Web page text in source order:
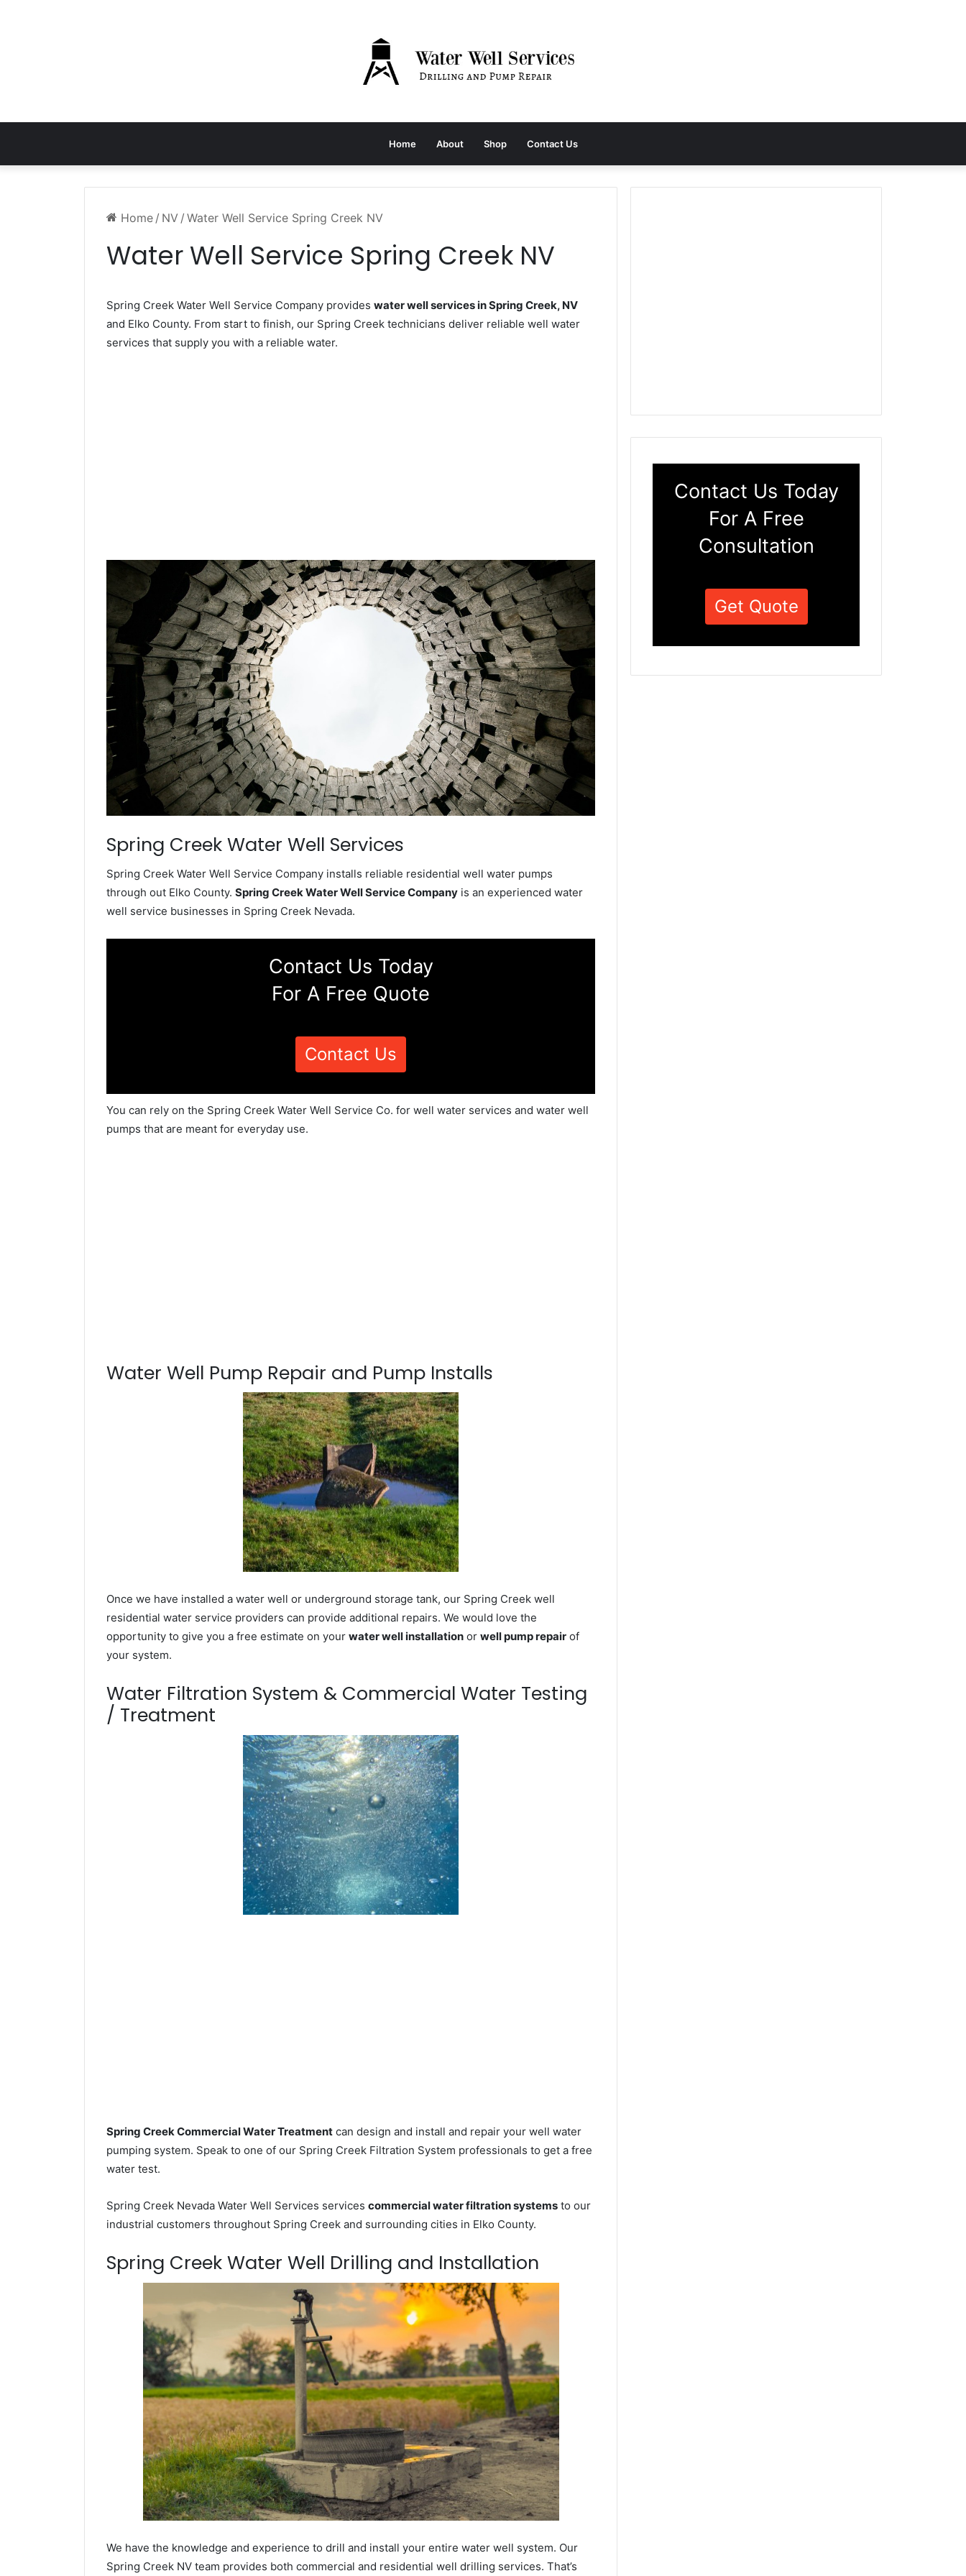
Home About Shop Contact Us
Home / NV / Water Well Service Spring Creek NV
Water Well Service Spring Creek NV
Spring Creek Water Well Service Company provides water well services in Spring Creek, NV
and Elko County. From start to finish, our Spring Creek technicians deliver reliable well water
services that supply you with a reliable water.
Spring Creek Water Well Services
Spring Creek Water Well Service Company installs reliable residential well water pumps
through out Elko County. Spring Creek Water Well Service Company is an experienced water
well service businesses in Spring Creek Nevada.
Contact Us Today
For A Free Quote
Contact Us
You can rely on the Spring Creek Water Well Service Co. for well water services and water well
pumps that are meant for everyday use.
Water Well Pump Repair and Pump Installs
Once we have installed a water well or underground storage tank, our Spring Creek well
residential water service providers can provide additional repairs. We would love the
opportunity to give you a free estimate on your water well installation or well pump repair of
your system.
Water Filtration System & Commercial Water Testing
/ Treatment
Spring Creek Commercial Water Treatment can design and install and repair your well water
pumping system. Speak to one of our Spring Creek Filtration System professionals to get a free
water test.
Spring Creek Nevada Water Well Services services commercial water filtration systems to our
industrial customers throughout Spring Creek and surrounding cities in Elko County.
Spring Creek Water Well Drilling and Installation
We have the knowledge and experience to drill and install your entire water well system. Our
Spring Creek NV team provides both commercial and residential well drilling services. That’s
Contact Us Today
For A Free
Consultation
Get Quote